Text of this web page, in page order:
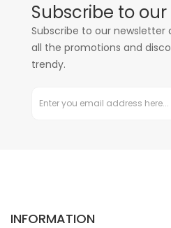
Subscribe to
Subscribe to our newsletter
all the promotions and
trendy.
INFORMATION